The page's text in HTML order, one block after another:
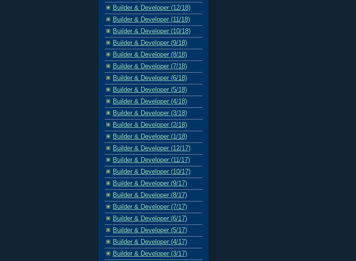
Builder & Developer (12/18)
Builder & Developer (11/18)
Builder & Developer (10/18)
Builder & Developer (9/18)
Builder & Developer (8/18)
Builder & Developer (7/18)
Builder & Developer (6/18)
Builder & Developer (5/18)
Builder & Developer (4/18)
Builder & Developer (3/18)
Builder & Developer (2/18)
Builder & Developer (1/18)
Builder & Developer (12/17)
Builder & Developer (11/17)
Builder & Developer (10/17)
Builder & Developer (9/17)
Builder & Developer (8/17)
Builder & Developer (7/17)
Builder & Developer (6/17)
Builder & Developer (5/17)
Builder & Developer (4/17)
Builder & Developer (3/17)